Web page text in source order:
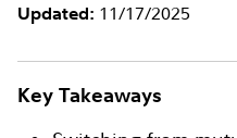
Updated: 11/17/2025
Key Takeaways